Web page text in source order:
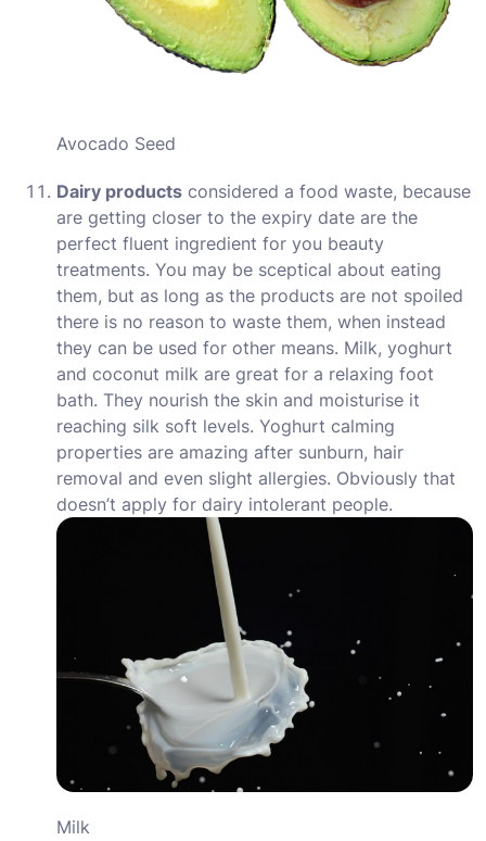
Avocado Seed
Dairy products considered a food waste, because
are getting closer to the expiry date are the
perfect fluent ingredient for you beauty
treatments. You may be sceptical about eating
them, but as long as the products are not spoiled
there is no reason to waste them, when instead
they can be used for other means. Milk, yoghurt
and coconut milk are great for a relaxing foot
bath. They nourish the skin and moisturise it
reaching silk soft levels. Yoghurt calming
properties are amazing after sunburn, hair
removal and even slight allergies. Obviously that
doesn’t apply for dairy intolerant people.
Milk